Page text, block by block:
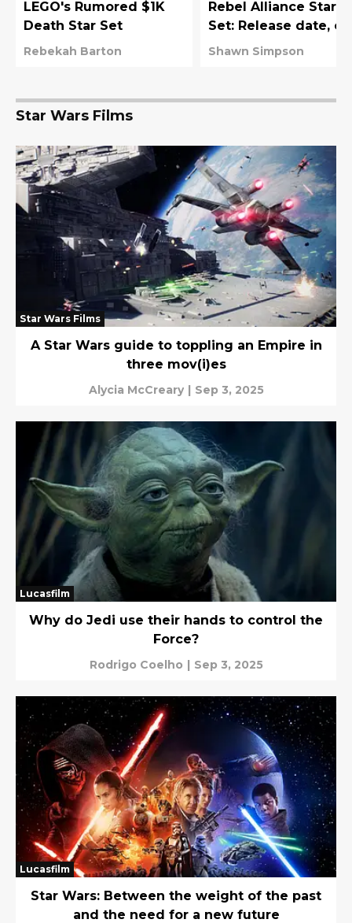
LEGO's Rumored $1K
Death Star Set
Rebekah Barton
Rebel Alliance
Set: Release date,
value, and more
Shawn Simpson
Star Wars Films
Star Wars Films
A Star Wars guide to toppling an Empire in
three mov(i)es
Alycia McCreary | Sep 3, 2025
Lucasfilm
Why do Jedi use their hands to control the
Force?
Rodrigo Coelho | Sep 3, 2025
Lucasfilm
Star Wars: Between the weight of the past
and the need for a new future